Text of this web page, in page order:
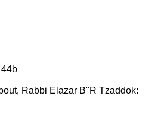
Rabbi Elazar B"R Tzaddok: